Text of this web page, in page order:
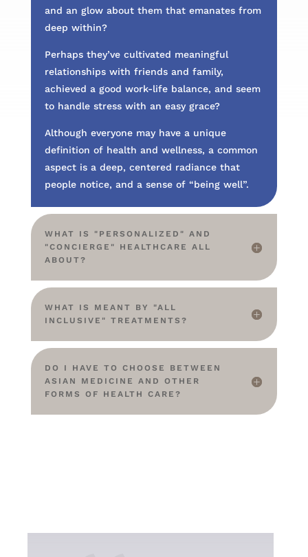
and an glow about them that emanates from
deep within?
Perhaps they’ve cultivated meaningful
relationships with friends and family,
achieved a good work-life balance, and seem
to handle stress with an easy grace?
Although everyone may have a unique
definition of health and wellness, a common
aspect is a deep, centered radiance that
people notice, and a sense of “being well”.
WHAT IS "PERSONALIZED" AND
"CONCIERGE" HEALTHCARE ALL
ABOUT?
WHAT IS MEANT BY "ALL
INCLUSIVE" TREATMENTS?
DO I HAVE TO CHOOSE BETWEEN
ASIAN MEDICINE AND OTHER
FORMS OF HEALTH CARE?